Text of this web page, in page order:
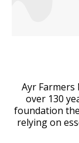
Ayr
over 130
foundation
relying on